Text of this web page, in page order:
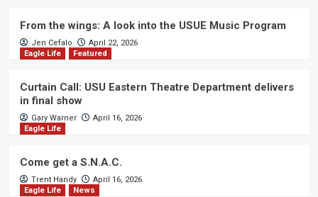
From the wings: A look into the USUE Music Program
Jen Cefalo
April 22, 2026
Eagle Life
Featured
Curtain Call: USU Eastern Theatre Department delivers
in final show
Gary Warner
April 16, 2026
Eagle Life
Come get a S.N.A.C.
Trent Handy
April 16, 2026
Eagle Life
News